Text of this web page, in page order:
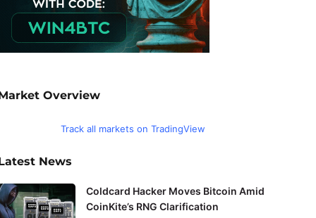
Overview
Track all markets on TradingView
News
Coldcard Hacker Moves Bitcoin Amid
CoinKite’s RNG Clarification